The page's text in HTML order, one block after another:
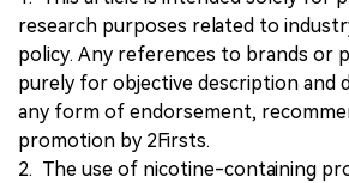
research purposes related to
policy. Any references to brands or
purely for objective description and
any form of endorsement,
promotion by 2Firsts.
2. The use of nicotine-containing